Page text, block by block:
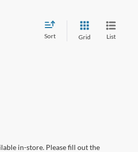
Sort Grid List
in-store. Please fill out the